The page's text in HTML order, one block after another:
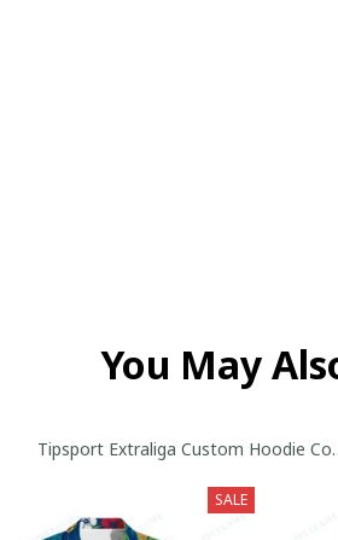
You May
Tipsport Extraliga Custom Hoodie
SALE